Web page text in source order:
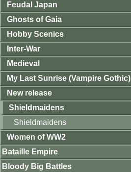
Feudal Japan
Ghosts of Gaia
Hobby Scenics
Inter-War
Medieval
My Last Sunrise (Vampire Gothic)
New release
Shieldmaidens
Shieldmaidens
Women of WW2
Bataille Empire
Bloody Big Battles